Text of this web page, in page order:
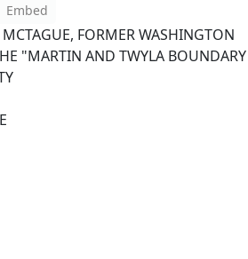
Embed
FORMER WASHINGTON
"MARTIN AND TWYLA BOUNDARY